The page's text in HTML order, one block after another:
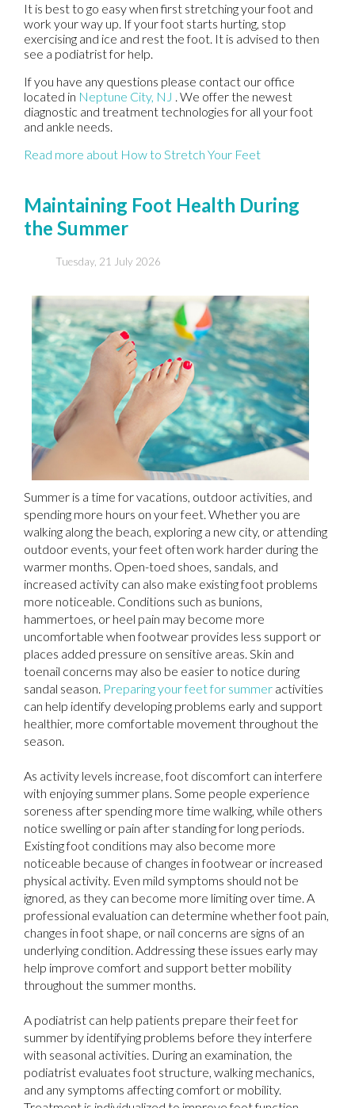
It is best to go easy when first stretching your foot and
work your way up. If your foot starts hurting, stop
exercising and ice and rest the foot. It is advised to then
see a podiatrist for help.
If you have any questions please contact our office
located in Neptune City, NJ . We offer the newest
diagnostic and treatment technologies for all your foot
and ankle needs.
Read more about How to Stretch Your Feet
Maintaining Foot Health During
the Summer
Tuesday, 21 July 2026
Summer is a time for vacations, outdoor activities, and
spending more hours on your feet. Whether you are
walking along the beach, exploring a new city, or attending
outdoor events, your feet often work harder during the
warmer months. Open-toed shoes, sandals, and
increased activity can also make existing foot problems
more noticeable. Conditions such as bunions,
hammertoes, or heel pain may become more
uncomfortable when footwear provides less support or
places added pressure on sensitive areas. Skin and
toenail concerns may also be easier to notice during
sandal season. Preparing your feet for summer activities
can help identify developing problems early and support
healthier, more comfortable movement throughout the
season.
As activity levels increase, foot discomfort can interfere
with enjoying summer plans. Some people experience
soreness after spending more time walking, while others
notice swelling or pain after standing for long periods.
Existing foot conditions may also become more
noticeable because of changes in footwear or increased
physical activity. Even mild symptoms should not be
ignored, as they can become more limiting over time. A
professional evaluation can determine whether foot pain,
changes in foot shape, or nail concerns are signs of an
underlying condition. Addressing these issues early may
help improve comfort and support better mobility
throughout the summer months.
A podiatrist can help patients prepare their feet for
summer by identifying problems before they interfere
with seasonal activities. During an examination, the
podiatrist evaluates foot structure, walking mechanics,
and any symptoms affecting comfort or mobility.